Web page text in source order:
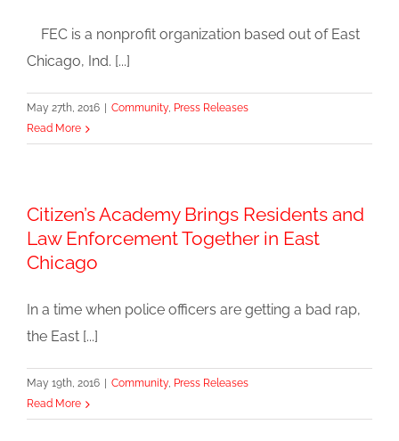
FEC is a nonprofit organization based out of East
Chicago, Ind. [...]
May 27th, 2016 Community, Press Releases
Read More
Citizen’s Academy Brings Residents and
Law Enforcement Together in East
Chicago
In a time when police officers are getting a bad rap,
the East [...]
May 19th, 2016 Community, Press Releases
Read More